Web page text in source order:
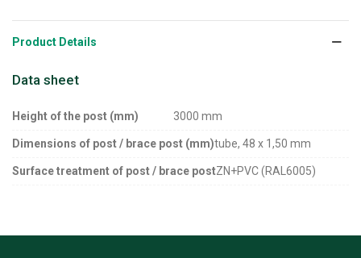
Product Details
Data sheet
Height of the post (mm) 3000 mm
Dimensions of post / brace post (mm)tube, 48 x 1,50 mm
Surface treatment of post / brace postZN+PVC (RAL6005)